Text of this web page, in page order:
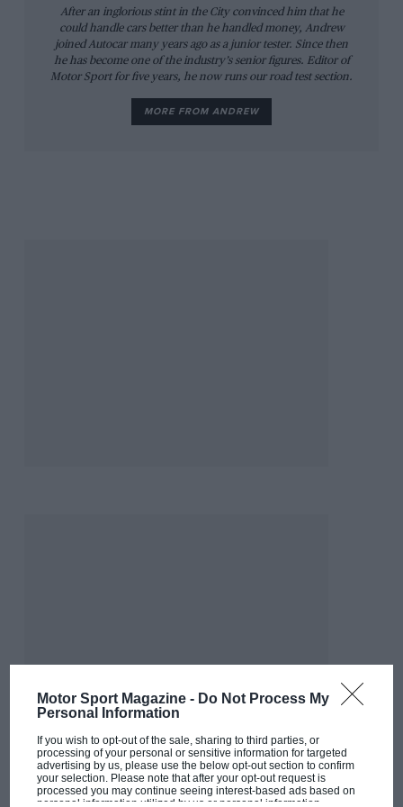
Motor Sport Magazine - Do Not Process My
Personal Information
If you wish to opt-out of the sale, sharing to third parties, or
processing of your personal or sensitive information for targeted
advertising by us, please use the below opt-out section to confirm
your selection. Please note that after your opt-out request is
processed you may continue seeing interest-based ads based on
personal information utilized by us or personal information
After an inglorious stint in the City convinced him that he
could handle cars better than he handled money, Andrew
joined Autocar many years ago as a junior tester. Since then
he has become one of the industry’s senior figures. Editor of
Motor Sport for five years, he now runs our road test section.
MORE FROM ANDREW